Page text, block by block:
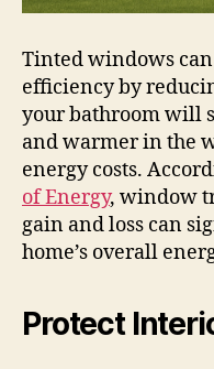
Tinted windows
efficiency by
your bathroom will
and warmer in the
energy costs.
of Energy, window
gain and loss can
home’s overall
Protect